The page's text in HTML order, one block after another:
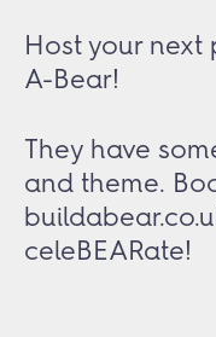
Host your next
A-Bear!
They have
and theme.
celeBEARate!